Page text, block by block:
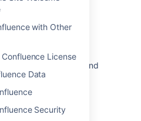
with Other
License
Data
Security
Space Layouts
Feel of Confluence
global template and
using Confluence's
found for